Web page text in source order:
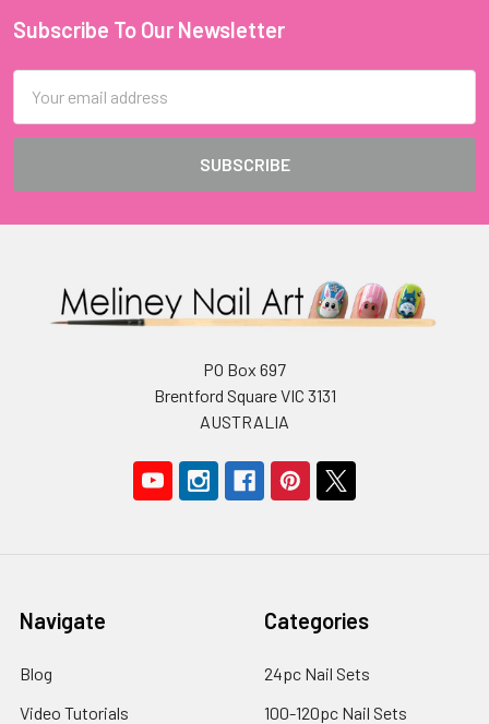
Footer
Subscribe To Our Newsletter
Address
PO Box 697
Brentford Square VIC 3131
AUSTRALIA
Navigate
Blog
Video Tutorials
Categories
24pc Nail Sets
100-120pc Nail Sets